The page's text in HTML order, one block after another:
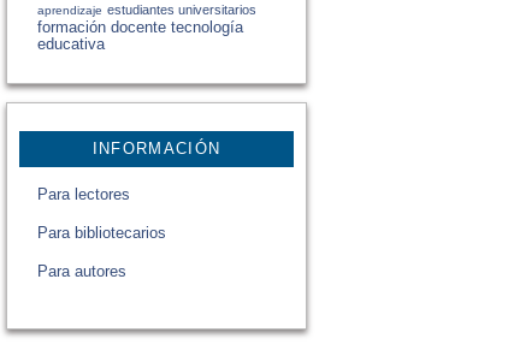
aprendizaje estudiantes universitarios
formación docente tecnología
educativa
INFORMACIÓN
Para lectores
Para bibliotecarios
Para autores